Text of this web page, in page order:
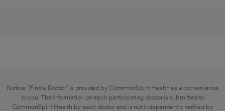
Notice: "Find a Doctor" is provided by CommonSpirit Health as a convenience
to you. The information on each participating doctor is submitted to
CommonSpirit Health by each doctor and is not independently verified by